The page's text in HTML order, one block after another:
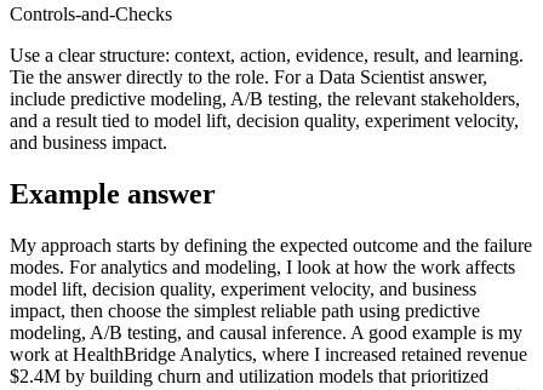
Controls-and-Checks
Use a clear structure: context, action, evidence, result, and learning.
Tie the answer directly to the role. For a Data Scientist answer,
include predictive modeling, A/B testing, the relevant stakeholders,
and a result tied to model lift, decision quality, experiment velocity,
and business impact.
Example answer
My approach starts by defining the expected outcome and the failure
modes. For analytics and modeling, I look at how the work affects
model lift, decision quality, experiment velocity, and business
impact, then choose the simplest reliable path using predictive
modeling, A/B testing, and causal inference. A good example is my
work at HealthBridge Analytics, where I increased retained revenue
$2.4M by building churn and utilization models that prioritized